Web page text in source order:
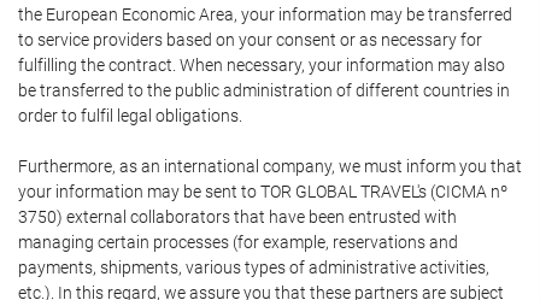
the European Economic Area, your information may be transferred
to service providers based on your consent or as necessary for
fulfilling the contract. When necessary, your information may also
be transferred to the public administration of different countries in
order to fulfil legal obligations.
Furthermore, as an international company, we must inform you that
your information may be sent to TOR GLOBAL TRAVEL's (CICMA nº
3750) external collaborators that have been entrusted with
managing certain processes (for example, reservations and
payments, shipments, various types of administrative activities,
etc.). In this regard, we assure you that these partners are subject